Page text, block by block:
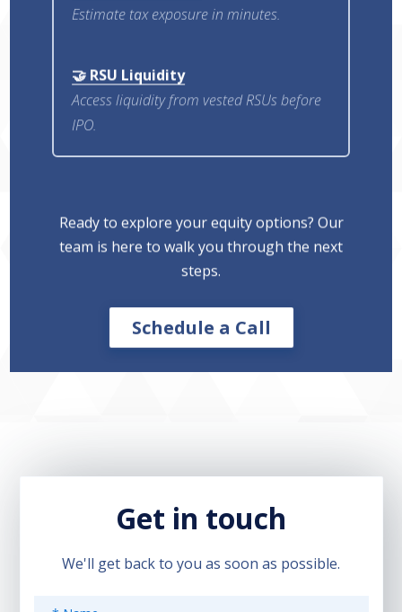
Estimate tax exposure in minutes.
🤝 RSU Liquidity
Access liquidity from vested RSUs before
IPO.
Ready to explore your equity options? Our
team is here to walk you through the next
steps.
Schedule a Call
Get in touch
We'll get back to you as soon as possible.